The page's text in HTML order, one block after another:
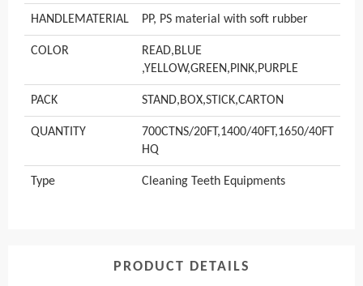
HANDLEMATERIAL PP, PS material with soft rubber
COLOR
READ,BLUE
,YELLOW,GREEN,PINK,PURPLE
PACK STAND,BOX,STICK,CARTON
QUANTITY
700CTNS/20FT,1400/40FT,1650/40FT
HQ
Type Cleaning Teeth Equipments
PRODUCT DETAILS